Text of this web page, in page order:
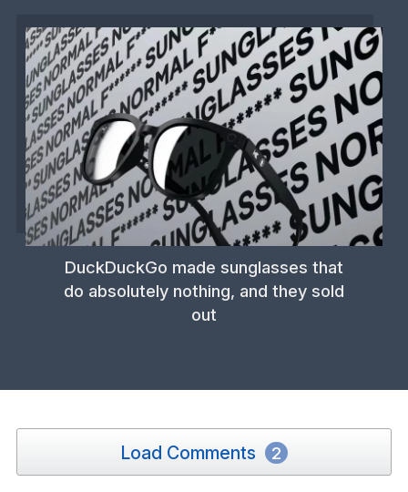
DuckDuckGo made sunglasses that
do absolutely nothing, and they sold
out
Load Comments 2